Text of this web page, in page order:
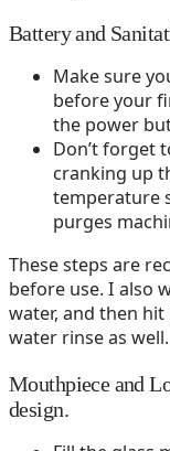
Battery and
Make sure
before your
the power
Don’t forget
cranking up
temperature
purges
These steps are
before use. I also
water, and then
water rinse as well.
Mouthpiece and
design.